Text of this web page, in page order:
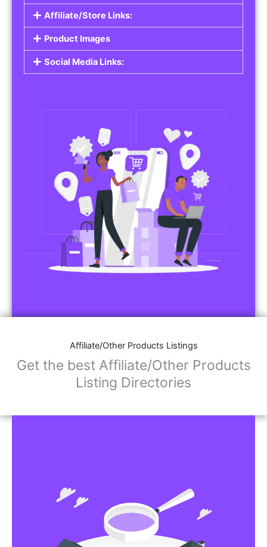
Affiliate/Store Links:
Product Images
Social Media Links:
Affiliate/Other Products Listings
Get the best Affiliate/Other Products
Listing Directories